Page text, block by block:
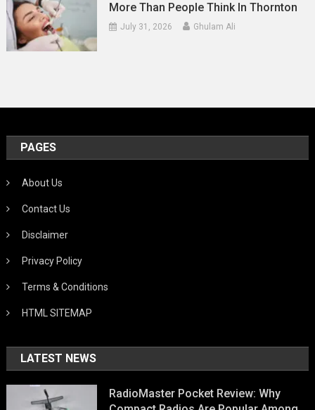
More Than People Think In Thornton
July 31, 2026 Ghulam Ali
PAGES
About Us
Contact Us
Disclaimer
Privacy Policy
Terms & Conditions
HTML SITEMAP
LATEST NEWS
RadioMaster Pocket Review: Why